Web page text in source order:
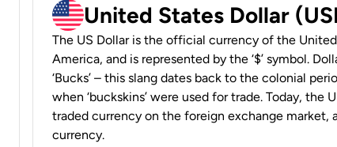
United States Dollar
The US Dollar is the official currency of the
America, and is represented by the ‘$’ symbol.
‘Bucks’ – this slang dates back to the colonial
when ‘buckskins’ were used for trade. Today, the
traded currency on the foreign exchange market, a
currency.